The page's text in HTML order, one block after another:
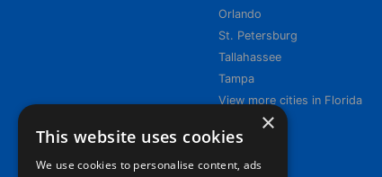
Orlando
St. Petersburg
Tallahassee
Tampa
View more cities in Florida
×
This website uses cookies
We use cookies to personalise content, ads